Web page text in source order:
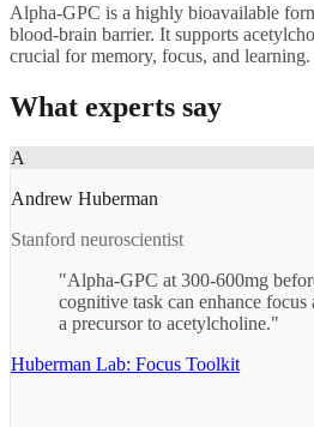
Alpha-GPC is a highly bioavailable
blood-brain barrier. It supports
crucial for memory, focus, and learning.
What experts say
A
Andrew Huberman
Stanford neuroscientist
"Alpha-GPC at 300-600mg
cognitive task can enhance
a precursor to acetylcholine."
Huberman Lab: Focus Toolkit